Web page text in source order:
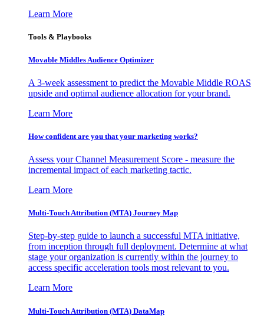
Learn More
Tools & Playbooks
Movable Middles Audience Optimizer
A 3-week assessment to predict the Movable Middle ROAS
upside and optimal audience allocation for your brand.
Learn More
How confident are you that your marketing works?
Assess your Channel Measurement Score - measure the
incremental impact of each marketing tactic.
Learn More
Multi-Touch Attribution (MTA) Journey Map
Step-by-step guide to launch a successful MTA initiative,
from inception through full deployment. Determine at what
stage your organization is currently within the journey to
access specific acceleration tools most relevant to you.
Learn More
Multi-Touch Attribution (MTA) DataMap